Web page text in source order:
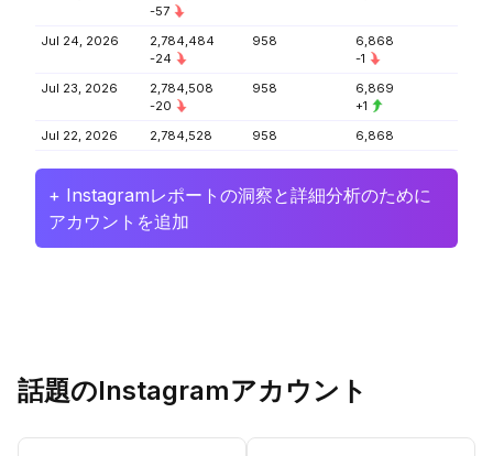
-57
Jul 24, 2026
2,784,484
-24
958
6,868
-1
Jul 23, 2026
2,784,508
-20
958
6,869
+1
Jul 22, 2026
2,784,528 958 6,868
+ Instagramレポートの洞察と詳細分析のために
アカウントを追加
話題のInstagramアカウント